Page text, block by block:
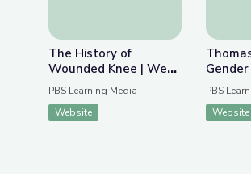
The History of
Wounded Knee | We
Shall Remain:
Wounded Knee
PBS Learning Media
Website
PBS
Website